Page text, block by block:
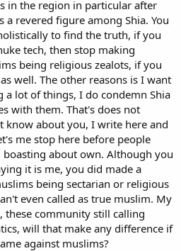
in the region in particular after
revered figure among Shia. You
to find the truth, if you
tech, then stop making
being religious zealots, if you
well. The other reasons is I want
lot of things, I do condemn Shia
with them. That's does not
know about you, I write here and
me stop here before people
about own. Although you
it is me, you did made a
being sectarian or religious
even called as true muslim. My
community still calling
will that make any difference if
against muslims?